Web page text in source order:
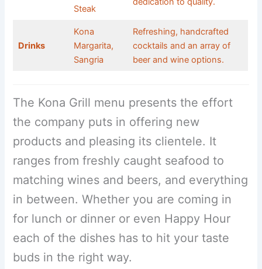
Steak
Drinks
Kona
Margarita,
Sangria
Refreshing, handcrafted
cocktails and an array of
beer and wine options.
The Kona Grill menu presents the effort
the company puts in offering new
products and pleasing its clientele. It
ranges from freshly caught seafood to
matching wines and beers, and everything
in between. Whether you are coming in
for lunch or dinner or even Happy Hour
each of the dishes has to hit your taste
buds in the right way.